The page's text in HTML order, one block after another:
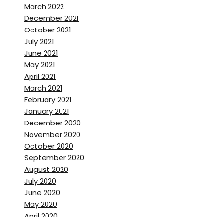
Brett Stanley:
originally I’m from Australia, so
I
grew up in Sydney.
Steve Richard:
Australia? Sorry. Okay. Sorry.
Yeah.
Brett Stanley:
that where you grew up?
Steve Richard:
I grew up in the,
province over called new
Brunswick, which is a bit
March 2022
December 2021
October 2021
July 2021
June 2021
May 2021
April 2021
March 2021
February 2021
January 2021
December 2020
November 2020
October 2020
September 2020
August 2020
July 2020
June 2020
May 2020